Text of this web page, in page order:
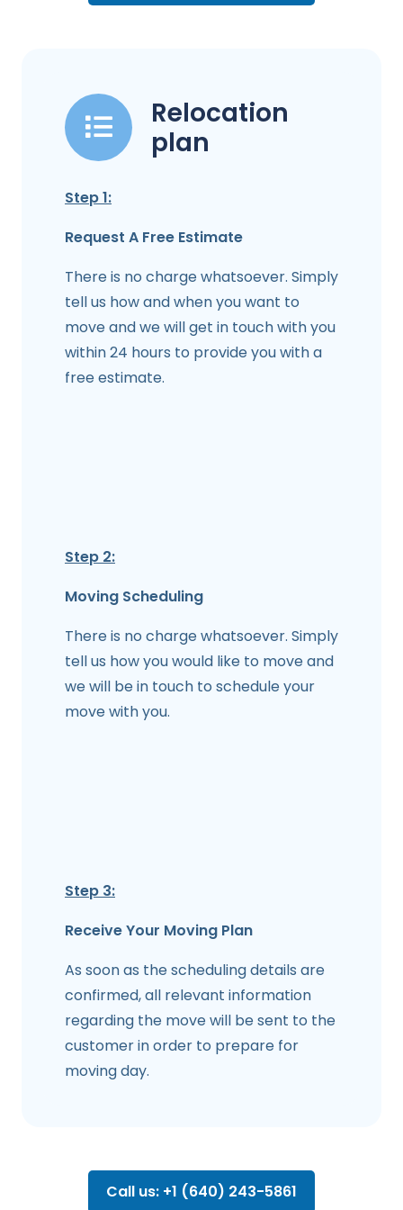
Relocation
plan
Step 1:
Request A Free Estimate
There is no charge whatsoever. Simply
tell us how and when you want to
move and we will get in touch with you
within 24 hours to provide you with a
free estimate.
Step 2:
Moving Scheduling
There is no charge whatsoever. Simply
tell us how you would like to move and
we will be in touch to schedule your
move with you.
Step 3:
Receive Your Moving Plan
As soon as the scheduling details are
confirmed, all relevant information
regarding the move will be sent to the
customer in order to prepare for
moving day.
Call us: +1 (640) 243-5861